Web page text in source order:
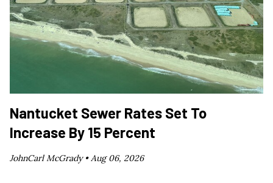
Nantucket Sewer Rates Set To
Increase By 15 Percent
JohnCarl McGrady •Aug 06, 2026